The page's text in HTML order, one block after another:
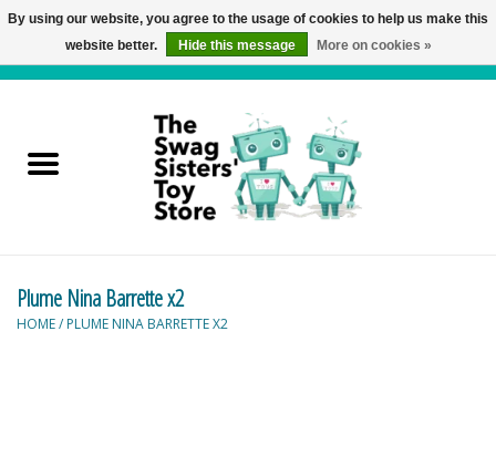
Active Play
Balloons and Stuff
Plume Nina Barrette x2
HOME/ PLUME NINA BARRETTE X2
By using our website, you agree to the usage of cookies to help us make this
website better.
Hide this message More on cookies »